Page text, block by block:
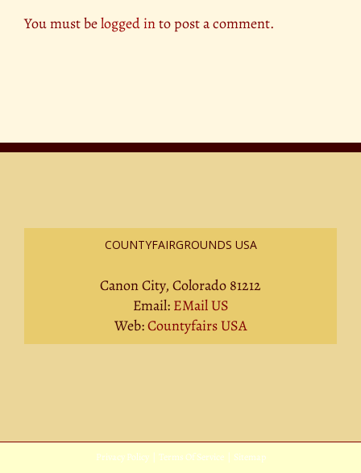
You must belogged into post a comment.
COUNTYFAIRGROUNDS USA
Canon City, Colorado 81212
Email: EMail US
Web:Countyfairs USA
Privacy Policy| Terms Of Service| Sitemap